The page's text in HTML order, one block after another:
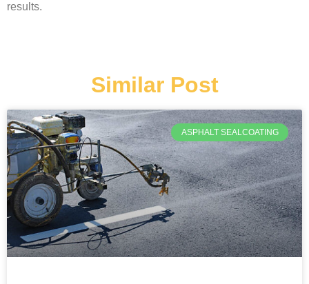
results.
Similar Post
ASPHALT SEALCOATING